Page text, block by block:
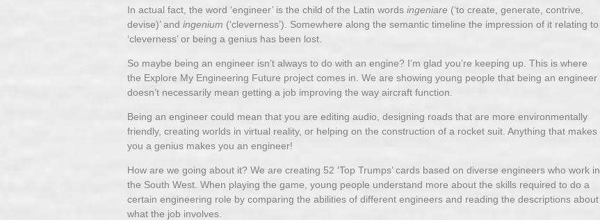
In actual fact, the word ‘engineer’ is the child of the Latin words ingeniare (‘to create, generate, contrive,
devise)’ and ingenium (‘cleverness’). Somewhere along the semantic timeline the impression of it relating to
‘cleverness’ or being a genius has been lost.
So maybe being an engineer isn’t always to do with an engine? I’m glad you’re keeping up. This is where
the Explore My Engineering Future project comes in. We are showing young people that being an engineer
doesn’t necessarily mean getting a job improving the way aircraft function.
Being an engineer could mean that you are editing audio, designing roads that are more environmentally
friendly, creating worlds in virtual reality, or helping on the construction of a rocket suit. Anything that makes
you a genius makes you an engineer!
How are we going about it? We are creating 52 ‘Top Trumps’ cards based on diverse engineers who work in
the South West. When playing the game, young people understand more about the skills required to do a
certain engineering role by comparing the abilities of different engineers and reading the descriptions about
what the job involves.